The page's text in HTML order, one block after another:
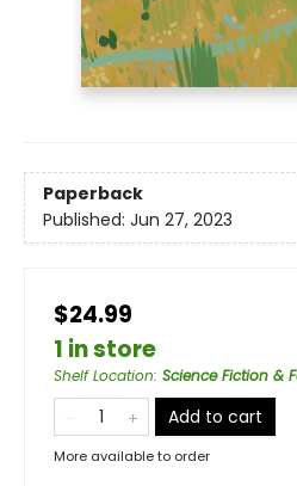
Paperback
Published: Jun 27, 2023
$24.99
1 in store
Shelf Location: Science Fiction &
Add to cart
More available to order